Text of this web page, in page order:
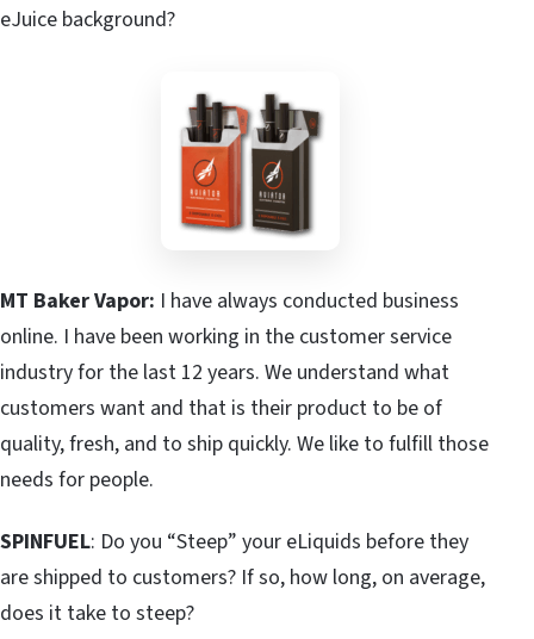
eJuice background?
MT Baker Vapor: I have always conducted business
online. I have been working in the customer service
industry for the last 12 years. We understand what
customers want and that is their product to be of
quality, fresh, and to ship quickly. We like to fulfill those
needs for people.
SPINFUEL: Do you “Steep” your eLiquids before they
are shipped to customers? If so, how long, on average,
does it take to steep?